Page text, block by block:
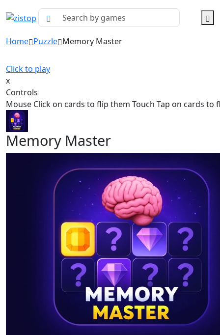
Home Puzzle Memory Master
Click to play
x
Controls
Mouse Click on cards to flip them Touch Tap on cards to
Memory Master